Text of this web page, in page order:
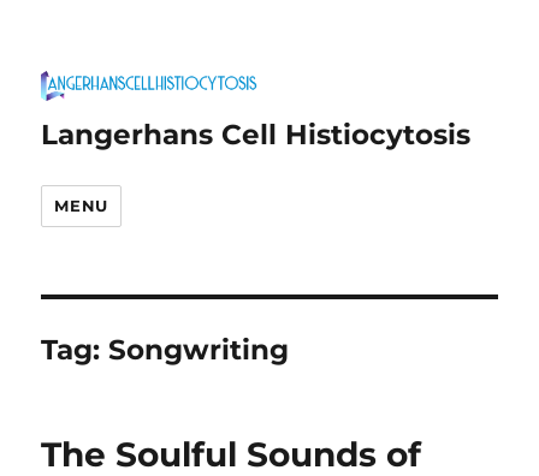
Langerhans Cell Histiocytosis
MENU
Tag:Songwriting
The Soulful Sounds of